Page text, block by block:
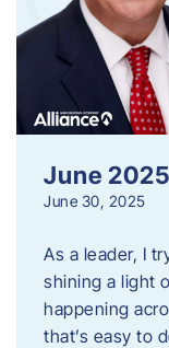
June
June 30, 2025
As a leader, I
shining a light
happening
that’s easy to